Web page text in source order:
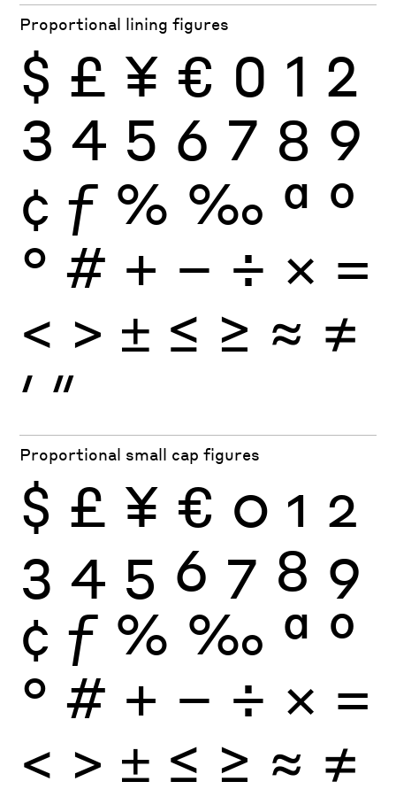
Proportional lining figures
$ £ ¥ € 0 1 2
3 4 5 6 7 8 9
¢ ƒ % ‰ ª º
° # + − ÷ × =
< > ± ≤ ≥ ≈ ≠
′ ″
Proportional small cap figures
$ £ ¥ € 0 1 2
3 4 5 6 7 8 9
¢ ƒ % ‰ ª º
° # + − ÷ × =
< > ± ≤ ≥ ≈ ≠